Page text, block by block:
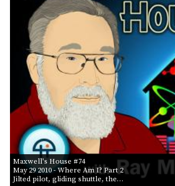
Maxwell's House #74
May 29 2010- Where Am I? Part 2
Jilted pilot, gliding shuttle, the…